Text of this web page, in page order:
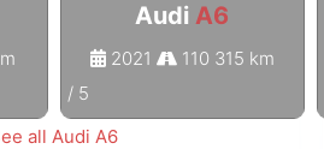
AudiA6
2021 110 315 km
/ 5
all Audi A6